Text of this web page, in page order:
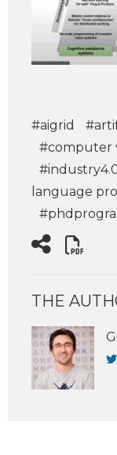
#aigrid
#computer
language
THE